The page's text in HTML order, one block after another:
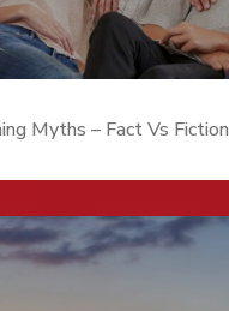
Myths – Fact Vs Fiction